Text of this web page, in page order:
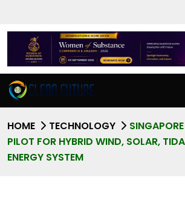
HOME TECHNOLOGY
PILOT FOR HYBRID WIND, SOLAR,
ENERGY SYSTEM